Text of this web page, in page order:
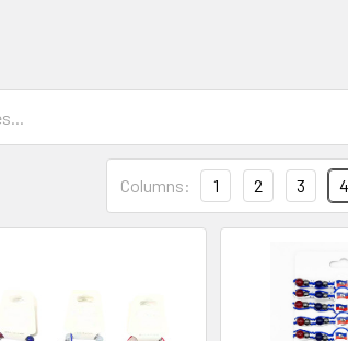
Columns: 1 2 3 4